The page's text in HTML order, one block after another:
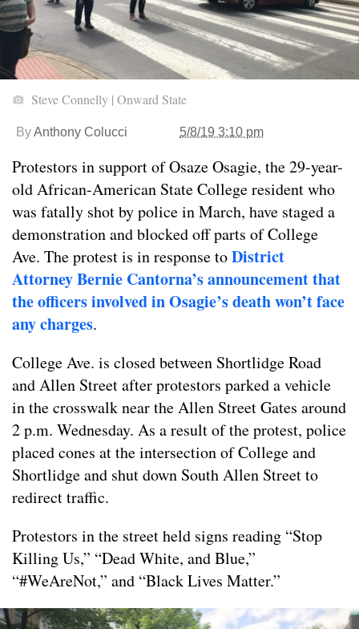
Steve Connelly | Onward State
ByAnthony Colucci 5/8/19 3:10 pm
Protestors in support of Osaze Osagie, the 29-year-
old African-American State College resident who
was fatally shot by police in March, have staged a
demonstration and blocked off parts of College
Ave. The protest is in response toDistrict
Attorney Bernie Cantorna’s announcement that
the officers involved in Osagie’s death won’t face
any charges.
College Ave. is closed between Shortlidge Road
and Allen Street after protestors parked a vehicle
in the crosswalk near the Allen Street Gates around
2 p.m. Wednesday. As a result of the protest, police
placed cones at the intersection of College and
Shortlidge and shut down South Allen Street to
redirect traffic.
Protestors in the street held signs reading “Stop
Killing Us,” “Dead White, and Blue,”
“#WeAreNot,” and “Black Lives Matter.”